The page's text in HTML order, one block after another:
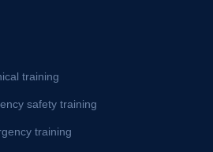
training
safety training
training